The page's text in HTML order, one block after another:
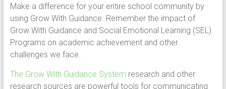
Make a difference for your entire school community by
using Grow With Guidance. Remember the impact of
Grow With Guidance and Social Emotional Learning (SEL)
Programs on academic achievement and other
challenges we face.
The Grow With Guidance System research and other
research sources are powerful tools for communicating